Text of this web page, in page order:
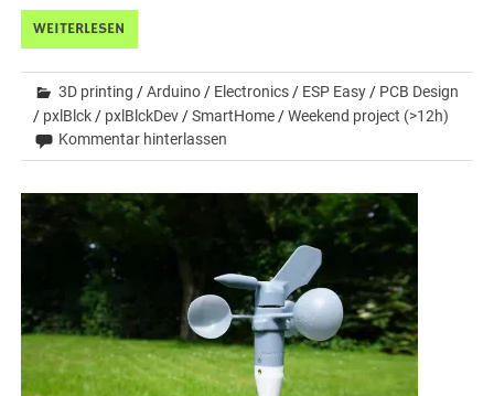
WEITERLESEN
3D printing /Arduino/ Electronics/ ESP Easy/ PCB Design
/ pxlBlck/ pxlBlckDev/SmartHome/Weekend project (>12h)
Kommentar hinterlassen